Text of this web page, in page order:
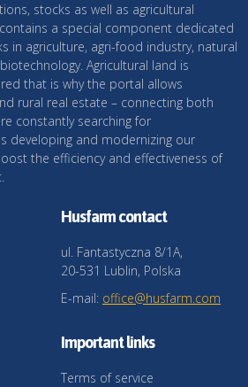
stocks as well as agricultural
a special component dedicated
in agriculture, agri-food industry, natural
Agricultural land is
that is why the portal allows
rural real estate – connecting both
constantly searching for
developing and modernizing our
the efficiency and effectiveness of
Husfarm contact
ul. Fantastyczna 8/1A,
20-531 Lublin, Polska
E-mail: office@husfarm.com
Important links
Terms of service